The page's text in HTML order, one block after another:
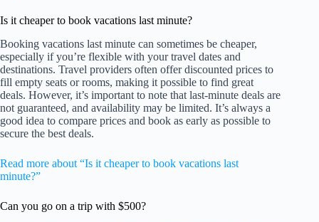
Is it cheaper to book vacations last minute?
Booking vacations last minute can sometimes be cheaper,
especially if you’re flexible with your travel dates and
destinations. Travel providers often offer discounted prices to
fill empty seats or rooms, making it possible to find great
deals. However, it’s important to note that last-minute deals are
not guaranteed, and availability may be limited. It’s always a
good idea to compare prices and book as early as possible to
secure the best deals.
Read more about “Is it cheaper to book vacations last
minute?”
Can you go on a trip with $500?